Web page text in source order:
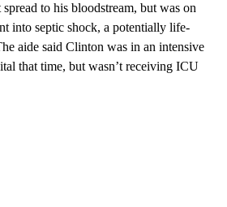
to his bloodstream, but was on
into septic shock, a potentially life-
aide said Clinton was in an intensive
that time, but wasn’t receiving ICU